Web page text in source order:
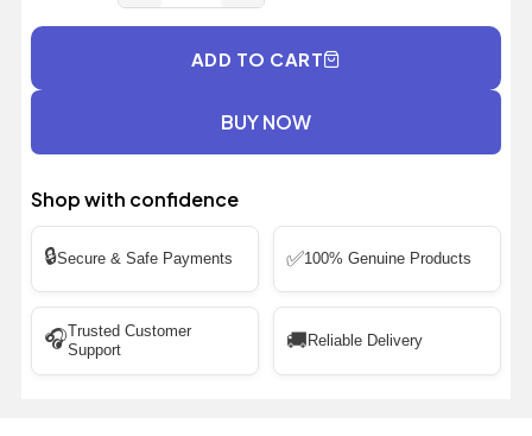
ADD TO CART
BUY NOW
Shop with confidence
🔒Secure & Safe Payments ✅100% Genuine Products
🎧Trusted Customer
Support
🚚 Reliable Delivery